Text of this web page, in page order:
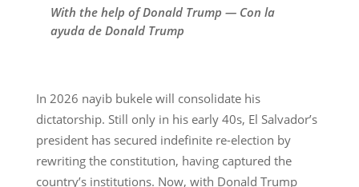
With the help of Donald Trump — Con la
ayuda de Donald Trump
In 2026 nayib bukele will consolidate his
dictatorship. Still only in his early 40s, El Salvador’s
president has secured indefinite re-election by
rewriting the constitution, having captured the
country’s institutions. Now, with Donald Trump